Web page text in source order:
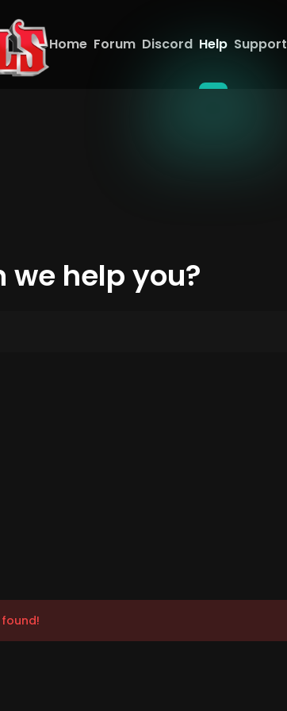
Home Forum Discord Help Support
we help you?